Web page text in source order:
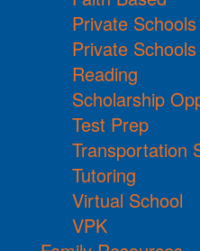
Private
Private
Reading
Scholarship
Test Prep
Transportation
Tutoring
Virtual School
VPK